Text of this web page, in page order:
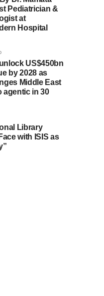
Pediatrician &
at
Hospital
US$450bn
by 2028 as
Middle East
agentic in 30
Library
with ISIS as